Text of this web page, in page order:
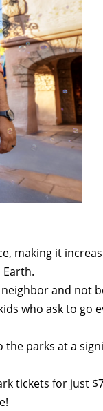
making it
and not
who ask to go
the parks at a
tickets for just